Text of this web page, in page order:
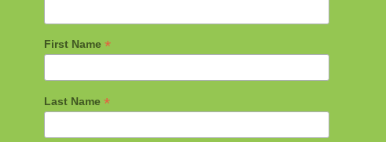
First Name *
Last Name *